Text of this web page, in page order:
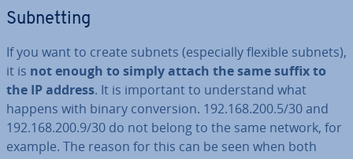
Sub­net­ting
If you want to create subnets (es­pe­cially flexible subnets),
it is not enough to simply attach the same suffix to
the IP address. It is important to un­der­stand what
happens with binary con­ver­sion. 192.168.200.5/30 and
192.168.200.9/30 do not belong to the same network, for
example. The reason for this can be seen when both